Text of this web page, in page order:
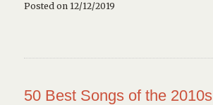
Posted on 12/12/2019
50 Best Songs of the 2010s